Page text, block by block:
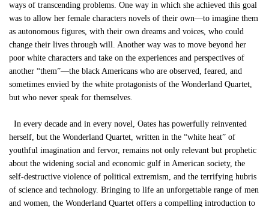
ways of transcending problems. One way in which she achieved this goal
was to allow her female characters novels of their own—to imagine them
as autonomous figures, with their own dreams and voices, who could
change their lives through will. Another way was to move beyond her
poor white characters and take on the experiences and perspectives of
another “them”—the black Americans who are observed, feared, and
sometimes envied by the white protagonists of the Wonderland Quartet,
but who never speak for themselves.
In every decade and in every novel, Oates has powerfully reinvented
herself, but the Wonderland Quartet, written in the “white heat” of
youthful imagination and fervor, remains not only relevant but prophetic
about the widening social and economic gulf in American society, the
self-destructive violence of political extremism, and the terrifying hubris
of science and technology. Bringing to life an unforgettable range of men
and women, the Wonderland Quartet offers a compelling introduction to